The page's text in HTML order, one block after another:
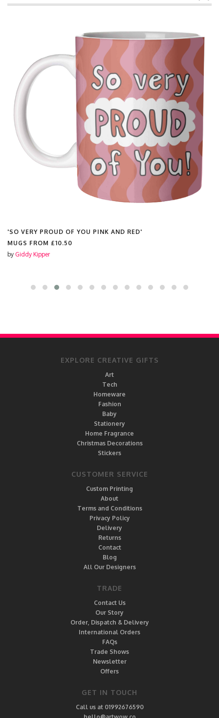
VERY PROUD OF YOU PINK AND RED'
FROM£10.50
Giddy Kipper
EXPLORE CREATIVE GIFTS
Art
Tech
Homeware
Fashion
Baby
Stationery
Home Fragrance
Christmas Decorations
Stickers
CUSTOMER SERVICE
Custom Printing
About
Terms and Conditions
Privacy Policy
Delivery
Returns
Contact
Blog
All Our Designers
TRADE
Contact Us
Our Story
Order, Dispatch & Delivery
International Orders
FAQs
Trade Shows
Newsletter
Offers
GET IN TOUCH
Call us at 01992676590